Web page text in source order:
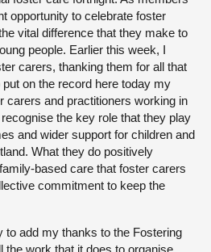
opportunity to celebrate foster
vital difference that they make to
people. Earlier this week, I
carers, thanking them for all that
on the record here today my
carers and practitioners working in
the key role that they play
and wider support for children and
What they do positively
based care that foster carers
commitment to keep the
to add my thanks to the Fostering